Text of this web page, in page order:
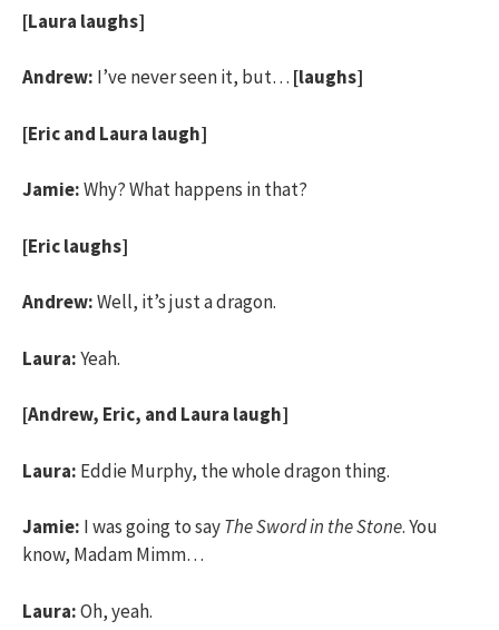
[Laura laughs]
Andrew: I’ve never seen it, but… [laughs]
[Eric and Laura laugh]
Jamie:Why? What happens in that?
[Eric laughs]
Andrew:Well, it’s just a dragon.
Laura:Yeah.
[Andrew, Eric, and Laura laugh]
Laura: Eddie Murphy, the whole dragon thing.
Jamie: I was going to sayThe Sword in the Stone. You
know, Madam Mimm…
Laura:Oh, yeah.